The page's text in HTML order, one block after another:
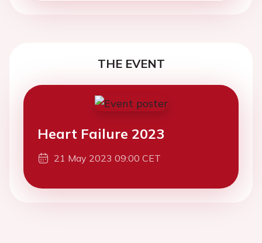
THE EVENT
Heart Failure 2023
21 May 2023 09:00 CET